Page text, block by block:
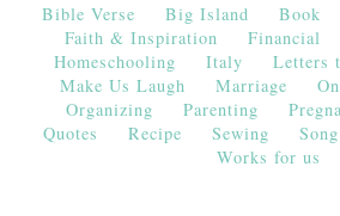
Bible Verse Big Island Book
Faith & Inspiration
Financial
Homeschooling
Italy Letters
Make Us Laugh
Marriage
Organizing
Parenting
Quotes
Recipe Sewing Song
Works for us